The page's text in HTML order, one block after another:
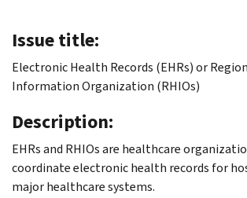
Issue title:
Electronic Health Records (EHRs) or
Information Organization (RHIOs)
Description:
EHRs and RHIOs are healthcare
coordinate electronic health records for
major healthcare systems.